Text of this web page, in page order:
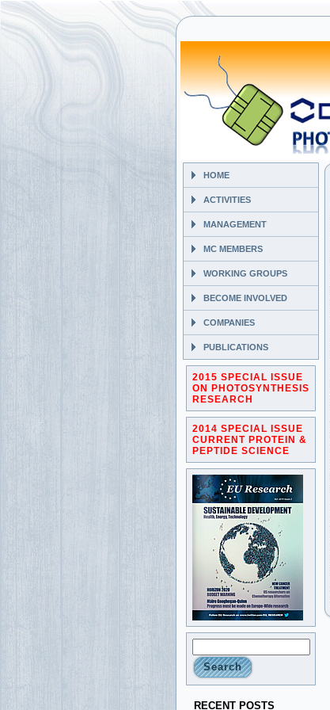
HOME
ACTIVITIES
MANAGEMENT
MC MEMBERS
WORKING GROUPS
BECOME INVOLVED
COMPANIES
PUBLICATIONS
2015 SPECIAL ISSUE
ON PHOTOSYNTHESIS
RESEARCH
2014 SPECIAL ISSUE
CURRENT PROTEIN &
PEPTIDE SCIENCE
RECENT POSTS